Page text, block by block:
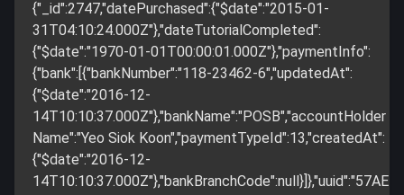
{"_id":2747,"datePurchased":{"$date":"2015-01-
31T04:10:24.000Z"},"dateTutorialCompleted":
{"$date":"1970-01-01T00:00:01.000Z"},"paymentInfo":
{"bank":[{"bankNumber":"118-23462-6","updatedAt":
{"$date":"2016-12-
14T10:10:37.000Z"},"bankName":"POSB","accountHolder
Name":"Yeo Siok Koon","paymentTypeId":13,"createdAt":
{"$date":"2016-12-
14T10:10:37.000Z"},"bankBranchCode":null}]},"uuid":"57AE